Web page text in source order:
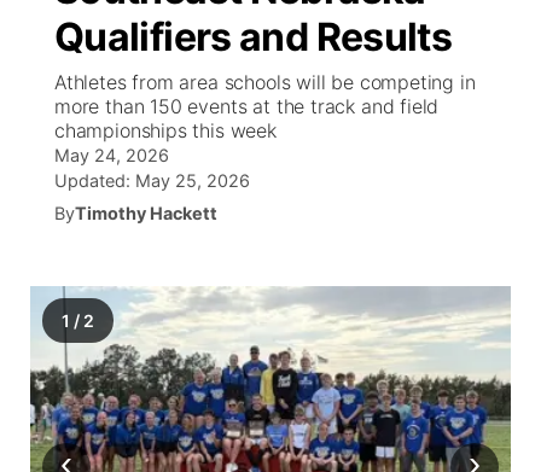
World
News Team
Calendar
Coach Interviews
Rankings
NCN Sports
Team Alerts
Sports Staff
About
Community Hero
Stretch Across Nebraska
Channel Finder
Jobs
Flood Communications
Region: Metro
Central
Northeast
Panhandle
Platte Valley
Qualifiers and Results
Athletes from area schools will be competing in
more than 150 events at the track and field
championships this week
May 24, 2026
Updated: May 25, 2026
ByTimothy Hackett
‹ ›
1 / 2